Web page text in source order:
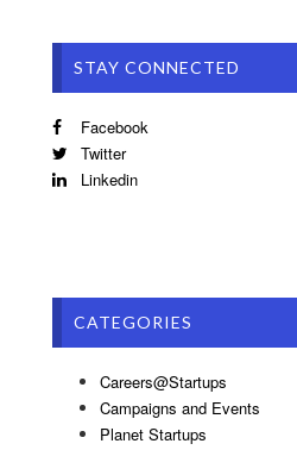
STAY CONNECTED
Facebook
Twitter
Linkedin
CATEGORIES
Careers@Startups
Campaigns and Events
Planet Startups